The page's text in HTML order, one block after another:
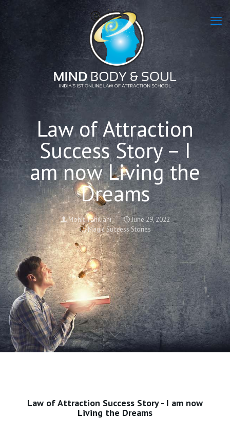
Law of Attraction
Success Story – I
am now Living the
Dreams
Mohit Tahiliani
June 29, 2022
Magic Success Stories
Law of Attraction Success Story - I am now
Living the Dreams